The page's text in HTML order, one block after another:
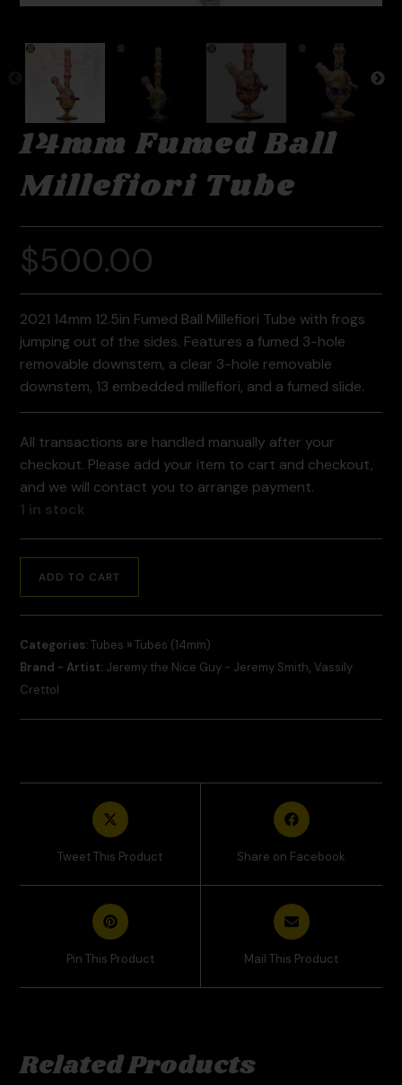
14mm Fumed Ball
Millefiori Tube
$500.00
2021 14mm 12.5in Fumed Ball Millefiori Tube with frogs
jumping out of the sides. Features a fumed 3-hole
removable downstem, a clear 3-hole removable
downstem, 13 embedded millefiori, and a fumed slide.
All transactions are handled manually after your
checkout. Please add your item to cart and checkout,
and we will contact you to arrange payment.
1 in stock
ADD TO CART
Categories: Tubes »Tubes (14mm)
Brand - Artist: Jeremy the Nice Guy - Jeremy Smith,Vassily
Crettol
Tweet This Product Share on Facebook
Pin This Product Mail This Product
Related Products